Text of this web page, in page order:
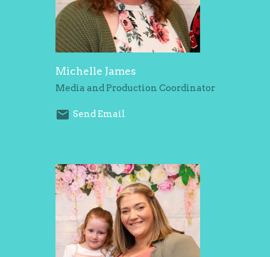
Michelle James
Media and Production Coordinator
Send Email